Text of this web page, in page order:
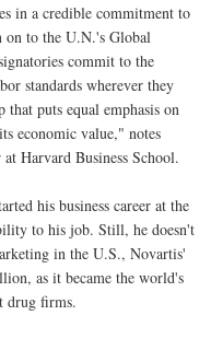
in a credible commitment to
on to the U.N.'s Global
commit to the
standards wherever they
puts equal emphasis on
economic value," notes
Harvard Business School.
his business career at the
to his job. Still, he doesn't
in the U.S., Novartis'
as it became the world's
drug firms.